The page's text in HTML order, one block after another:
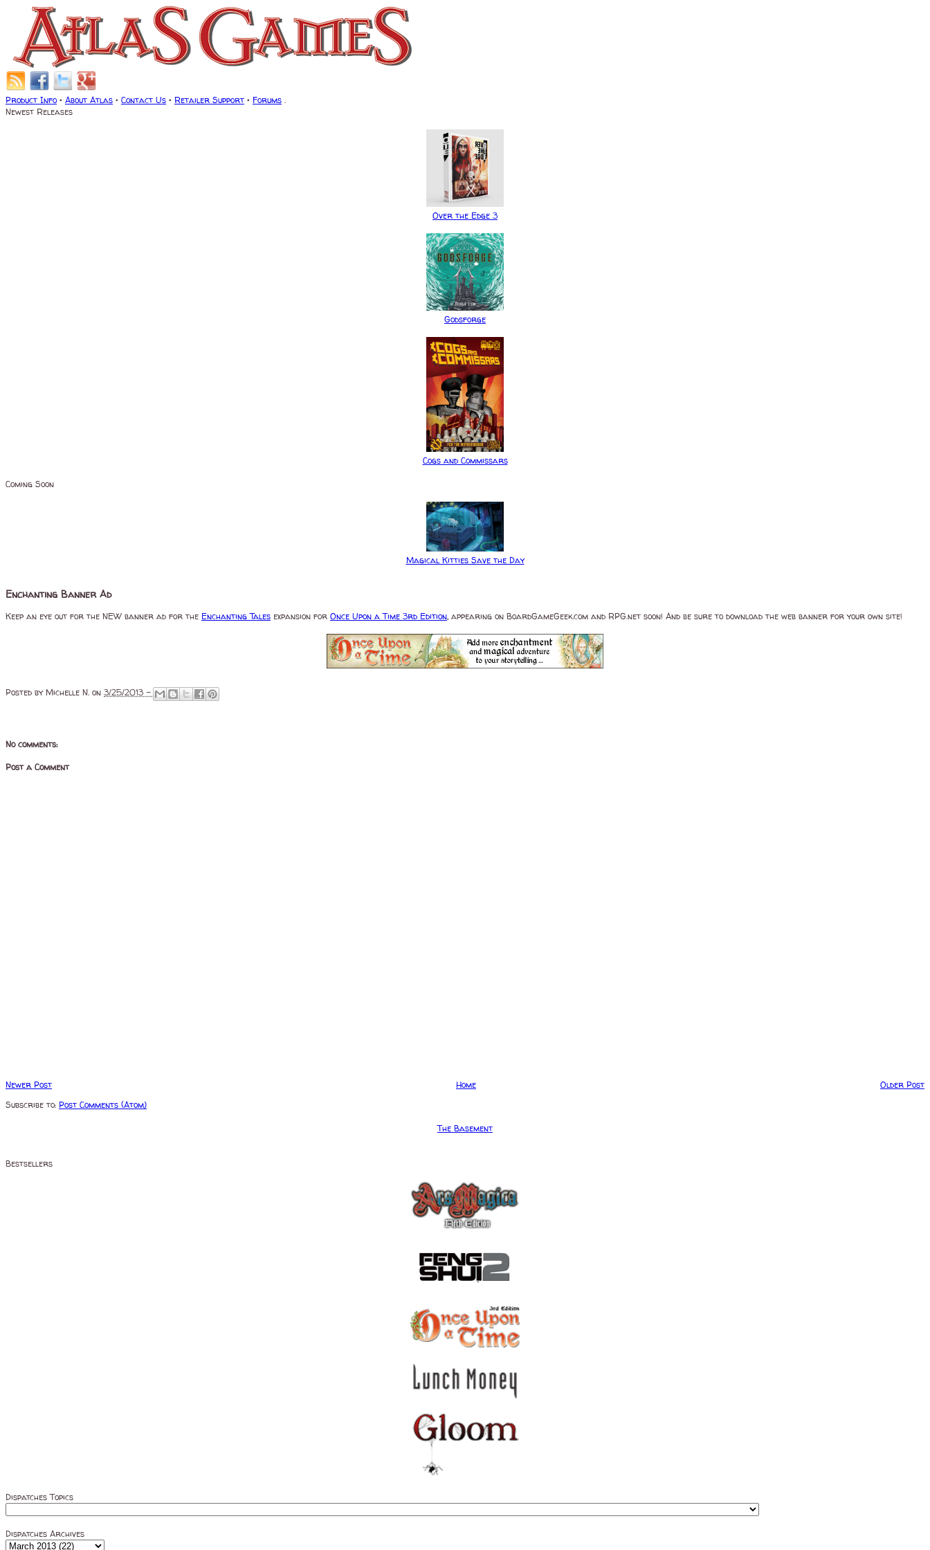
Product Info • About Atlas • Contact Us • Retailer Support • Forums .
Newest Releases
Over the Edge 3
Godsforge
Cogs and Commissars
Coming Soon
Magical Kitties Save the Day
Enchanting Banner Ad
Keep an eye out for the NEW banner ad for the Enchanting Tales expansion for Once Upon a Time 3rd Edition, appearing on BoardGameGeek.com and RPG.net soon! And be sure to download the web banner for your own site!
Posted by Michelle N. on 3/25/2013 -
No comments:
Post a Comment
Newer Post Older Post
Home
Subscribe to: Post Comments (Atom)
The Basement
Bestsellers
Dispatches Topics
Dispatches Archives